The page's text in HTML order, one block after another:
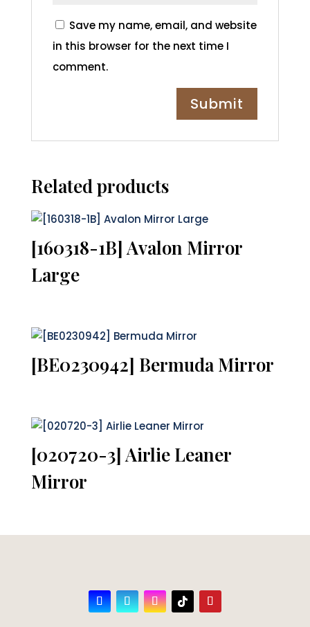
Save my name, email, and website
in this browser for the next time I
comment.
Related products
[160318-1B] Avalon Mirror
Large
[BE0230942] Bermuda Mirror
[020720-3] Airlie Leaner
Mirror